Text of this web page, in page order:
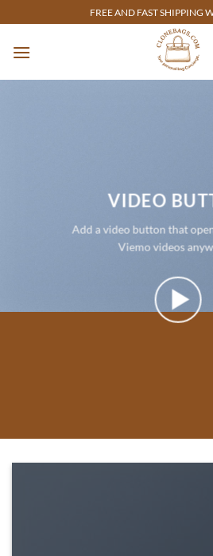
to
content
FREE AND FAST SHIPPING
VIDEO
Add a video button that
Viemo videos